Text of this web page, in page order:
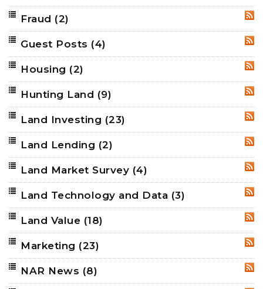
Fraud (2)
Guest Posts (4)
Housing (2)
Hunting Land (9)
Land Investing (23)
Land Lending (2)
Land Market Survey (4)
Land Technology and Data (3)
Land Value (18)
Marketing (23)
NAR News (8)